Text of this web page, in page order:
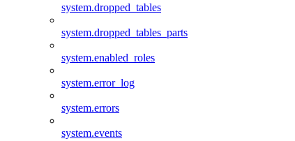
system.dropped_tables
system.dropped_tables_parts
system.enabled_roles
system.error_log
system.errors
system.events